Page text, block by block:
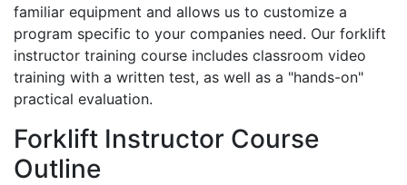
familiar equipment and allows us to customize a
program specific to your companies need. Our forklift
instructor training course includes classroom video
training with a written test, as well as a "hands-on"
practical evaluation.
Forklift Instructor Course
Outline